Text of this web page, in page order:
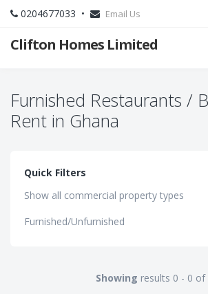
0204677033 • Email Us
Clifton Homes Limited
Furnished Restaurants /
Rent in Ghana
Quick Filters
Show all commercial property types
Furnished/Unfurnished
Showing results 0 - 0 of